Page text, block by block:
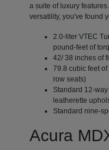
a suite of luxury
versatility, you've found
2.0-liter VTEC
pound-feet of
42/ 38 inches of
79.8 cubic feet
row seats)
Standard 12-
leatherette
Standard nine-
Acura